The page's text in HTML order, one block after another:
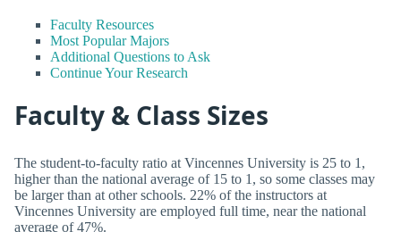
Faculty Resources
Most Popular Majors
Additional Questions to Ask
Continue Your Research
Faculty & Class Sizes
The student-to-faculty ratio at Vincennes University is 25 to 1,
higher than the national average of 15 to 1, so some classes may
be larger than at other schools. 22% of the instructors at
Vincennes University are employed full time, near the national
average of 47%.